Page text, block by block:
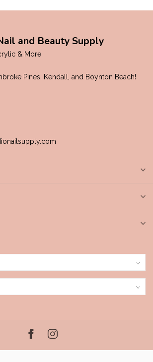
and Beauty Supply
& More
Pines, Kendall, and Boynton Beach!